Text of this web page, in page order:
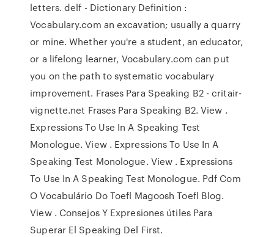
letters. delf - Dictionary Definition :
Vocabulary.com an excavation; usually a quarry
or mine. Whether you're a student, an educator,
or a lifelong learner, Vocabulary.com can put
you on the path to systematic vocabulary
improvement. Frases Para Speaking B2 - critair-
vignette.net Frases Para Speaking B2. View .
Expressions To Use In A Speaking Test
Monologue. View . Expressions To Use In A
Speaking Test Monologue. View . Expressions
To Use In A Speaking Test Monologue. Pdf Com
O Vocabulário Do Toefl Magoosh Toefl Blog.
View . Consejos Y Expresiones útiles Para
Superar El Speaking Del First.